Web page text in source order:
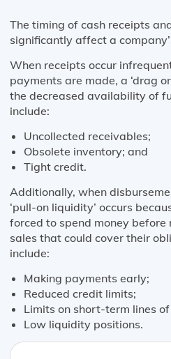
The timing of cash receipts
significantly affect a
When receipts occur
payments are made, a ‘drag
the decreased availability of
include:
Uncollected receivables;
Obsolete inventory; and
Tight credit.
Additionally, when
‘pull-on liquidity’ occurs
forced to spend money before
sales that could cover their
include:
Making payments early;
Reduced credit limits;
Limits on short-term lines
Low liquidity positions.